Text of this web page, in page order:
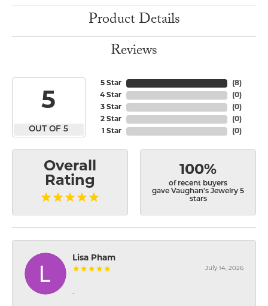
Product Details
Reviews
5
OUT OF 5
5 Star
4 Star
3 Star
2 Star
1 Star
(8)
(0)
(0)
(0)
(0)
Overall
Rating
100%
of recent buyers
gave Vaughan's Jewelry 5
stars
Lisa Pham
July 14, 2026
-